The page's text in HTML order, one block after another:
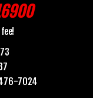
7024